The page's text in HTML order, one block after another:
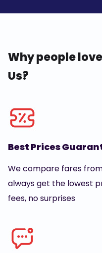
Why people
Us?
Best Prices
We compare fares
always get the lowest
fees, no surprises